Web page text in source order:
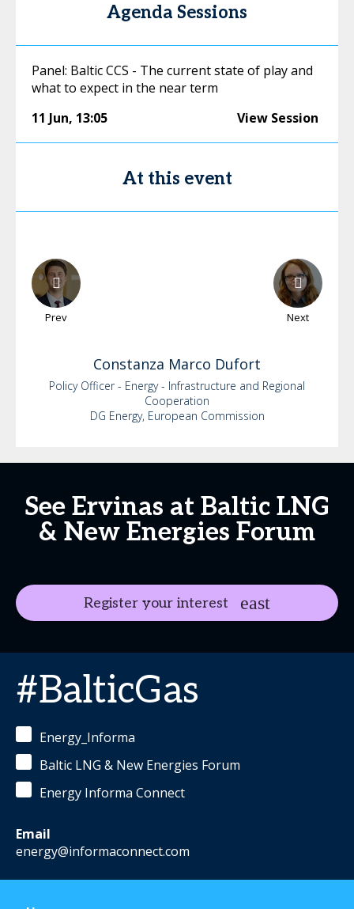
Agenda Sessions
Panel: Baltic CCS - The current state of play and
what to expect in the near term
11 Jun, 13:05 View Session
At this event
Prev Next
Constanza Marco Dufort
Policy Officer - Energy - Infrastructure and Regional
Cooperation
DG Energy, European Commission
See Ervinas at Baltic LNG
& New Energies Forum
Register your interest
#BalticGas
Energy_Informa
Baltic LNG & New Energies Forum
Energy Informa Connect
Email
energy@informaconnect.com